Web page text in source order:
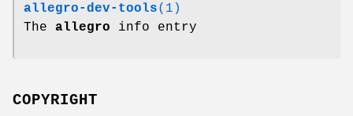
allegro-dev-tools(1)
The allegro info entry
COPYRIGHT